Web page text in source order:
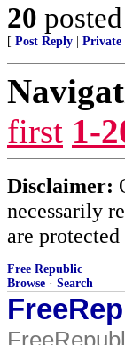
20
[ Post Reply Private
first 1-
Disclaimer:
necessarily
are
Free Republic
Browse · Search